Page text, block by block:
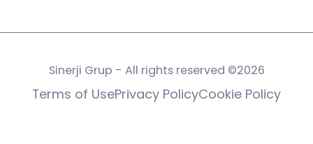
Sinerji Grup - All rights reserved ©2026
Terms of UsePrivacy PolicyCookie Policy